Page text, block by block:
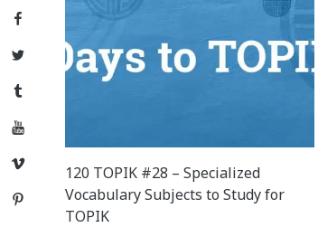
Facebook
Twitter
Tumblr
YouTube
Vimeo
Pinterest
120 TOPIK #28 – Specialized
Vocabulary Subjects to Study for
TOPIK